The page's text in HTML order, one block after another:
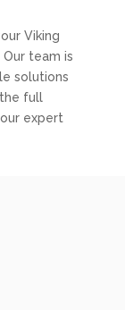
Viking
team is
solutions
full
expert